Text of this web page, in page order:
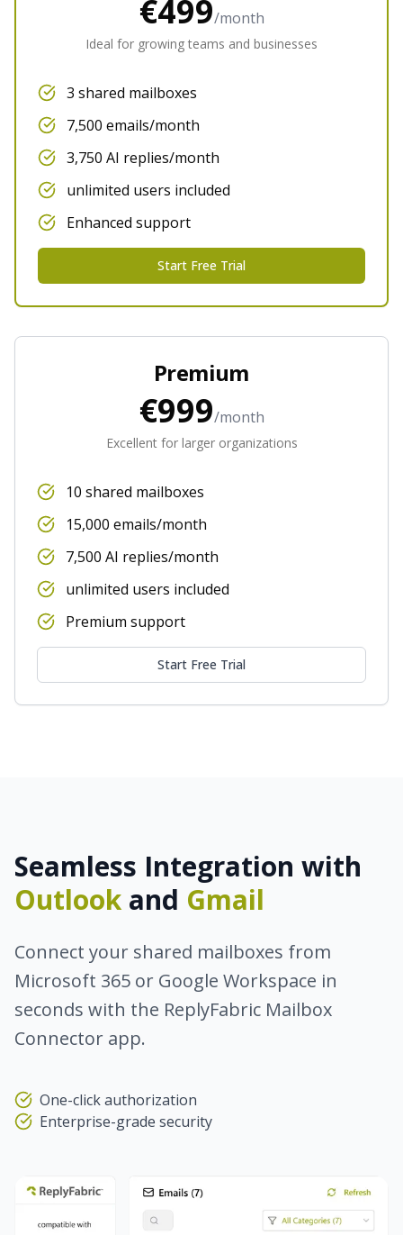
€499/month
Ideal for growing teams and businesses
3 shared mailboxes
7,500 emails/month
3,750 AI replies/month
unlimited users included
Enhanced support
Start Free Trial
Premium
€999/month
Excellent for larger organizations
10 shared mailboxes
15,000 emails/month
7,500 AI replies/month
unlimited users included
Premium support
Start Free Trial
Seamless Integration with
Outlook and Gmail
Connect your shared mailboxes from
Microsoft 365 or Google Workspace in
seconds with the ReplyFabric Mailbox
Connector app.
One-click authorization
Enterprise-grade security